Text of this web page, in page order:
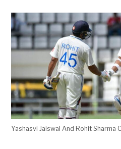
Yashasvi Jaiswal And Rohit Sharma